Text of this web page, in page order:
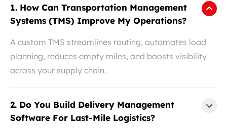
1. How Can Transportation Management
Systems (TMS) Improve My Operations?
A custom TMS streamlines routing, automates load
planning, reduces empty miles, and boosts visibility
across your supply chain.
2. Do You Build Delivery Management
Software For Last-Mile Logistics?